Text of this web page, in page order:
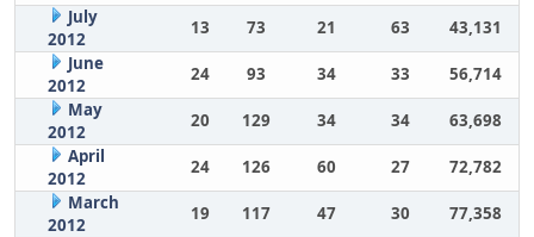
July
2012
13 73 21 63
43,131
June
2012
24 93 34 33
56,714
May
2012
20 129 34 34
63,698
April
2012
24 126 60 27
72,782
March
2012
19 117 47 30 77,358